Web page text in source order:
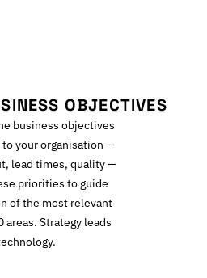
OBJECTIVES
business objectives
your organisation —
lead times, quality —
priorities to guide
of the most relevant
areas. Strategy leads